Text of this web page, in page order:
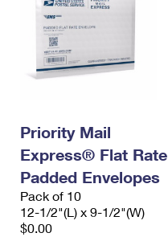
Priority Mail
Express® Flat Rate
Padded Envelopes
Pack of 10
12-1/2"(L) x 9-1/2"(W)
$0.00